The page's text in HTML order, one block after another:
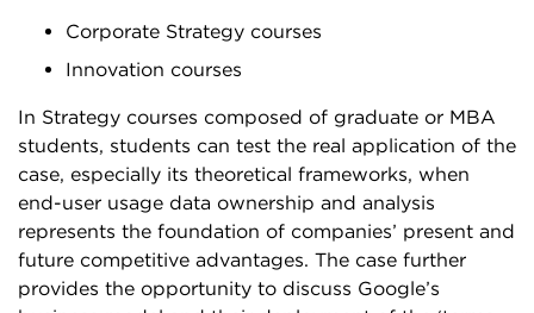
Corporate Strategy courses
Innovation courses
In Strategy courses composed of graduate or MBA
students, students can test the real application of the
case, especially its theoretical frameworks, when
end-user usage data ownership and analysis
represents the foundation of companies’ present and
future competitive advantages. The case further
provides the opportunity to discuss Google’s